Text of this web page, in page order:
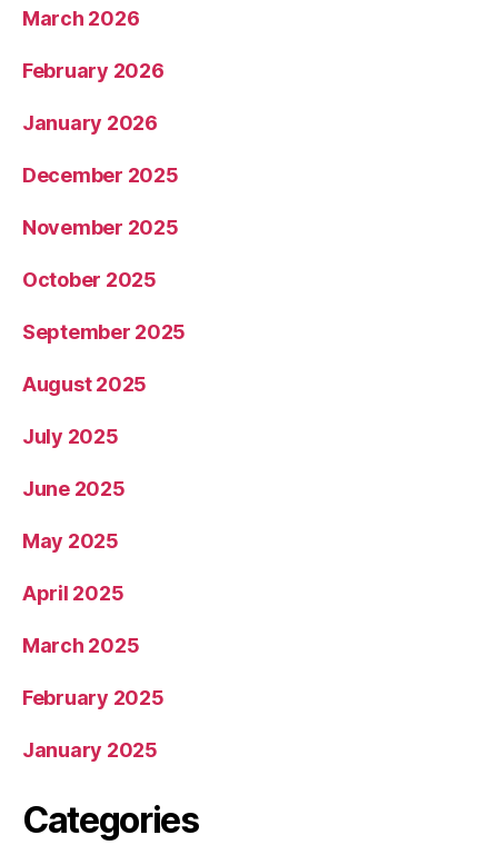
March 2026
February 2026
January 2026
December 2025
November 2025
October 2025
September 2025
August 2025
July 2025
June 2025
May 2025
April 2025
March 2025
February 2025
January 2025
Categories